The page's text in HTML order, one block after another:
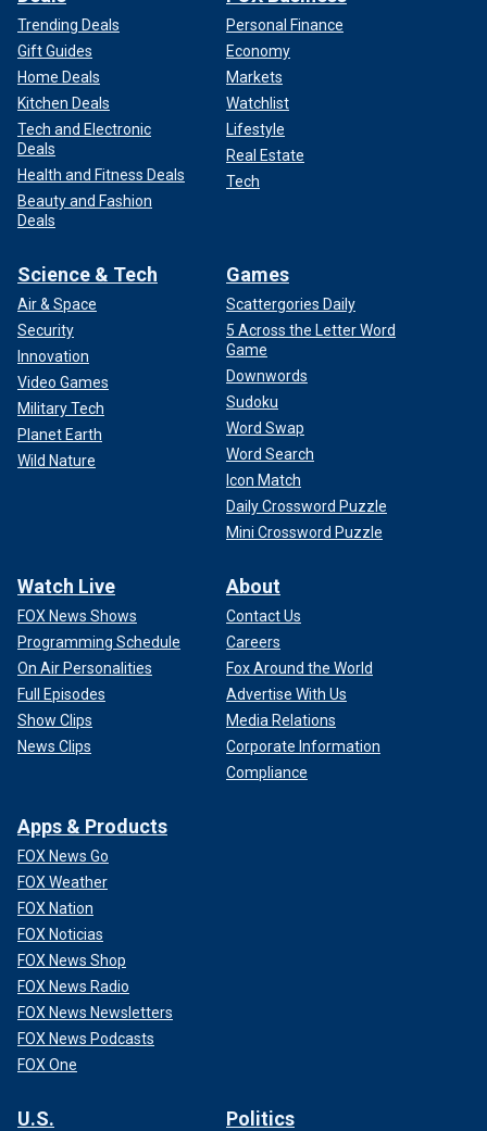
Trending Deals
Gift Guides
Home Deals
Kitchen Deals
Tech and Electronic
Deals
Health and Fitness Deals
Beauty and Fashion
Deals
Personal Finance
Economy
Markets
Watchlist
Lifestyle
Real Estate
Tech
Science & Tech
Air & Space
Security
Innovation
Video Games
Military Tech
Planet Earth
Wild Nature
Games
Scattergories Daily
5 Across the Letter Word
Game
Downwords
Sudoku
Word Swap
Word Search
Icon Match
Daily Crossword Puzzle
Mini Crossword Puzzle
Watch Live
FOX News Shows
Programming Schedule
On Air Personalities
Full Episodes
Show Clips
News Clips
About
Contact Us
Careers
Fox Around the World
Advertise With Us
Media Relations
Corporate Information
Compliance
Apps & Products
FOX News Go
FOX Weather
FOX Nation
FOX Noticias
FOX News Shop
FOX News Radio
FOX News Newsletters
FOX News Podcasts
FOX One
U.S. Politics